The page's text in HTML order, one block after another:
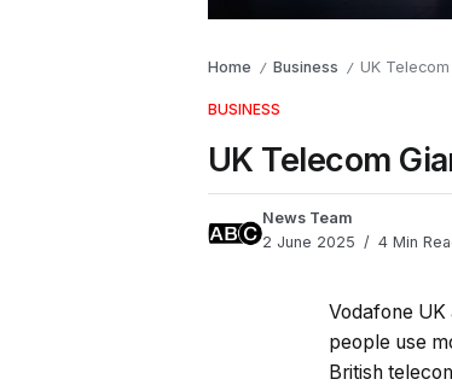
Home / Business / UK
BUSINESS
UK Telecom
News Team
2 June 2025
4 Min
Vodafone
people use
British